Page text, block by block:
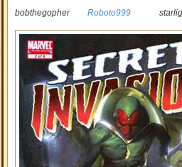
bobthegopher Roboto999